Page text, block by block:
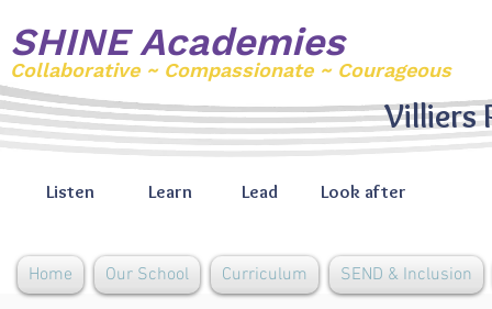
SHINE Academies
Collaborative ~ Compassionate ~ Courageous
Listen Learn Lead Look after
Villiers
Home Our School Curriculum SEND & Inclusion